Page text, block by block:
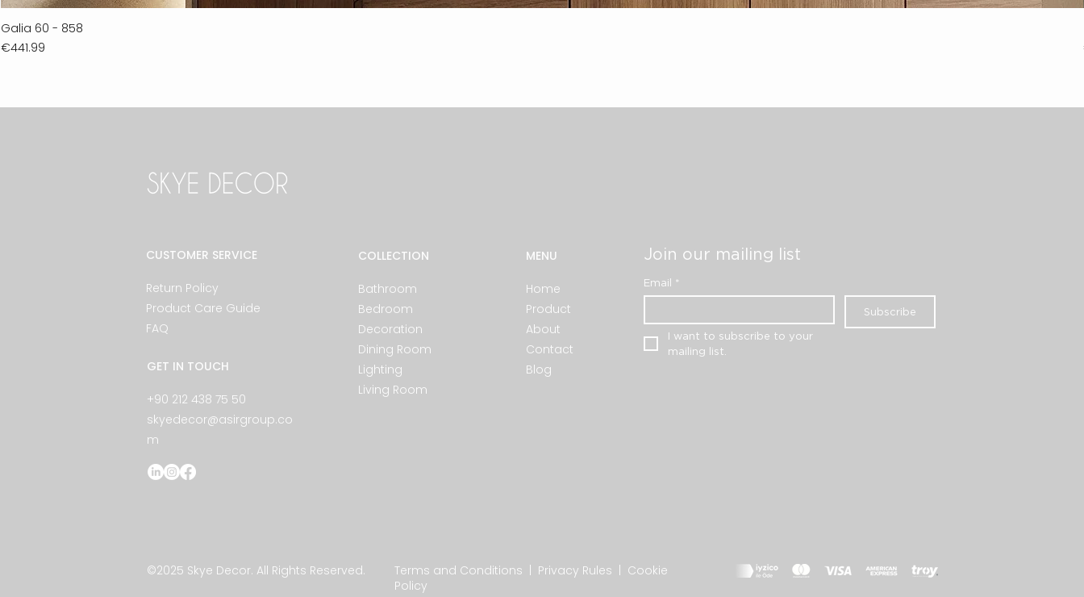
Galia 60 - 858
Price
€441.99
CUSTOMER SERVICE
Return Policy
Product Care Guide
FAQ
GET IN TOUCH
+90 212 438 75 50
skyedecor@asirgroup.co
m
COLLECTION
Bathroom
Bedroom
Decoration
Dining Room
Lighting
Living Room
MENU
Home
Product
About
Contact
Blog
Join our mailing list
Email *
Subscribe
I want to subscribe to your
mailing list.
©2025 Skye Decor. All Rights Reserved. Terms and Conditions | Privacy Rules | Cookie
Policy